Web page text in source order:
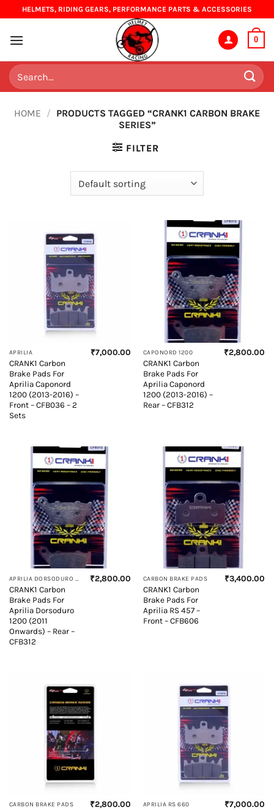
to
content
HELMETS, RIDING GEARS, PERFORMANCE PARTS & ACCESSORIES
0
Search
for:
HOME / PRODUCTS TAGGED “CRANK1 CARBON BRAKE
SERIES”
FILTER
APRILIA
CRANK1 Carbon
Brake Pads For
Aprilia Caponord
1200 (2013-2016) –
Front – CFB036 – 2
Sets
₹7,000.00 CAPONORD 1200
CRANK1 Carbon
Brake Pads For
Aprilia Caponord
1200 (2013-2016) –
Rear – CFB312
₹2,800.00
APRILIA DORSODURO 1200
CRANK1 Carbon
Brake Pads For
Aprilia Dorsoduro
1200 (2011
Onwards) – Rear –
CFB312
₹2,800.00 CARBON BRAKE PADS
CRANK1 Carbon
Brake Pads For
Aprilia RS 457 –
Front – CFB606
₹3,400.00
CARBON BRAKE PADS ₹2,800.00 APRILIA RS 660 ₹7,000.00